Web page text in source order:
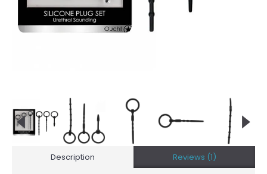
Description Reviews (1)